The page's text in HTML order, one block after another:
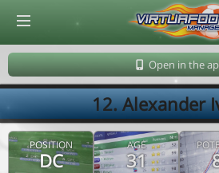
Open in the
12. Alexander
POSITION
DC
AGE
31
© Virtuafoot Manager by Aymeric Le Corre